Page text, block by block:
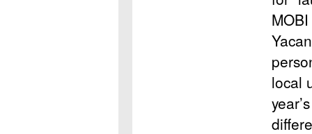
local